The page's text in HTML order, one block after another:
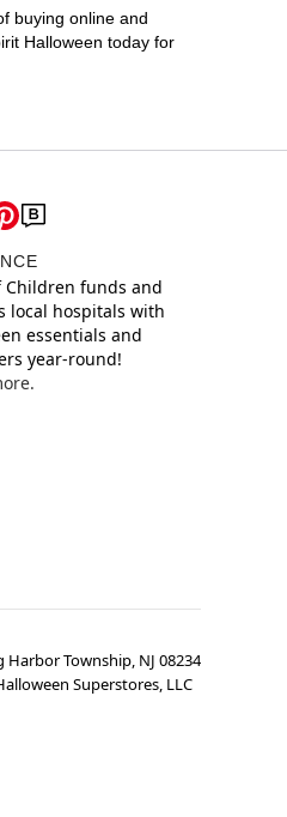
buying online and
Halloween today for
Children funds and
local hospitals with
essentials and
year-round!
Harbor Township, NJ 08234
Superstores, LLC